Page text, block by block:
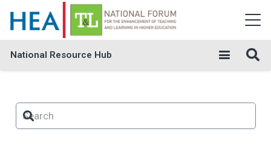
National Resource Hub